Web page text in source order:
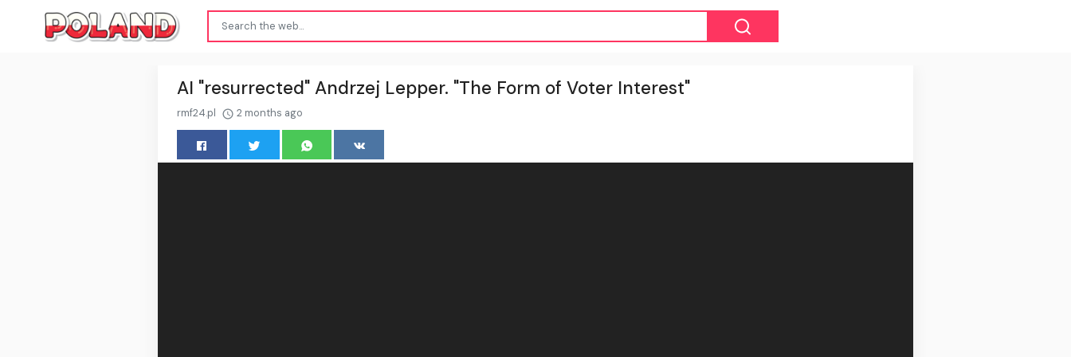
AI "resurrected" Andrzej Lepper. "The Form of Voter Interest"
rmf24.pl 2 months ago